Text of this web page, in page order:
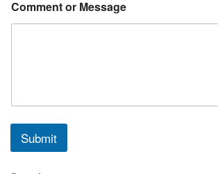
Comment or Message
Submit